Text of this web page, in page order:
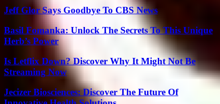
Jeff Glor Says Goodbye To CBS News
Basil Fomanka: Unlock The Secrets To This Unique
Herb’s Power
Is Letflix Down? Discover Why It Might Not Be
Streaming Now
Jecizer Biosciences: Discover The Future Of